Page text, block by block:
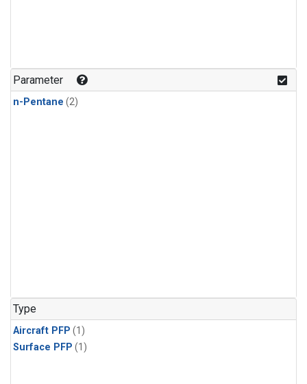
Parameter
n-Pentane (2)
Type
Aircraft PFP (1)
Surface PFP (1)